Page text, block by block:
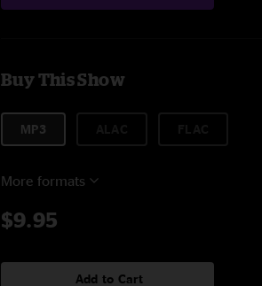
Buy This Show
MP3
More formats
$9.95
Add to Cart